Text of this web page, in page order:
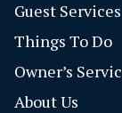
Guest Services
Things To Do
Owner’s
About Us